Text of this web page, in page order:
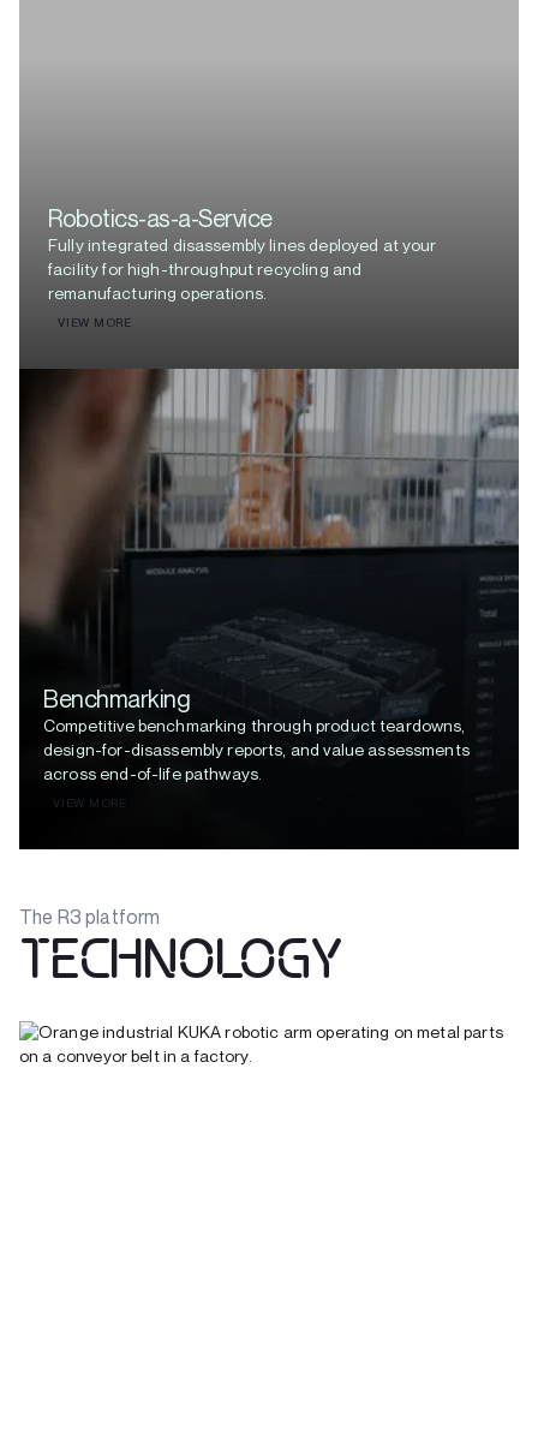
Robotics-as-a-Service
Fully integrated disassembly lines deployed at your
facility for high-throughput recycling and
remanufacturing operations.
VIEW MORE
Benchmarking
Competitive benchmarking through product teardowns,
design-for-disassembly reports, and value assessments
across end-of-life pathways.
VIEW MORE
The R3 platform
TECHNOLOGY